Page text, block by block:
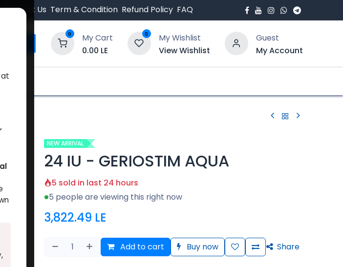
Contact Us Term & Condition Refund Policy FAQ
0
My Cart
0.00 LE
0
My Wishlist
View Wishlist
Guest
My Account
NEW ARRIVAL
24 IU - GERIOSTIM AQUA
5 sold in last 24 hours
5 people are viewing this right now
3,822.49 LE
Add to cart Buy now Share
at